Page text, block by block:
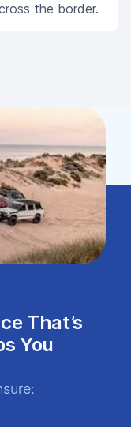
the border.
That’s
You